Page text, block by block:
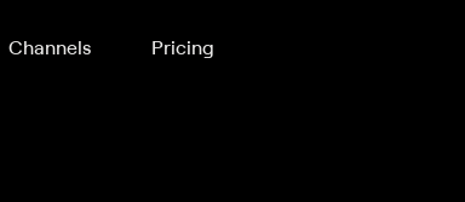
Channels Pricing